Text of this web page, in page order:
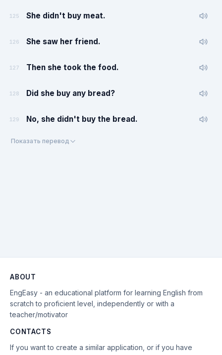
125 She didn't buy meat.
126 She saw her friend.
127 Then she took the food.
128 Did she buy any bread?
129 No, she didn't buy the bread.
Показать перевод
ABOUT
EngEasy - an educational platform for learning English from
scratch to proficient level, independently or with a
teacher/motivator
CONTACTS
If you want to create a similar application, or if you have